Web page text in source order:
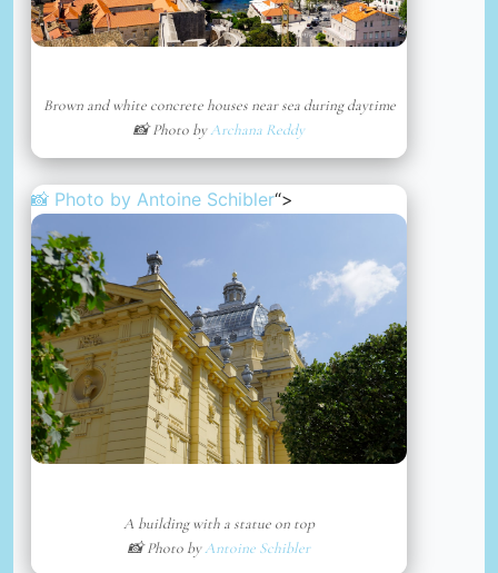
Brown and white concrete houses near sea during daytime
📸 Photo byArchana Reddy
📸 Photo by Antoine Schibler“>
A building with a statue on top
📸 Photo byAntoine Schibler